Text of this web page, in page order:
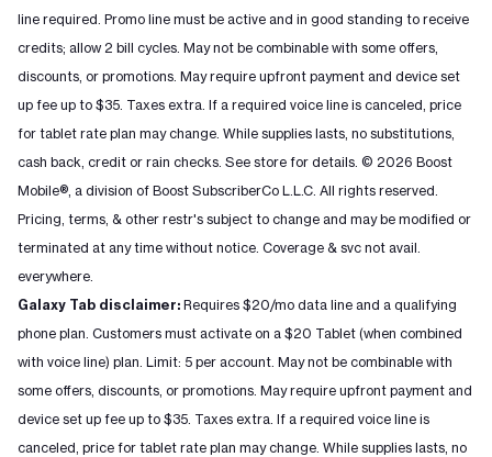
line required. Promo line must be active and in good standing to receive
credits; allow 2 bill cycles. May not be combinable with some offers,
discounts, or promotions. May require upfront payment and device set
up fee up to $35. Taxes extra. If a required voice line is canceled, price
for tablet rate plan may change. While supplies lasts, no substitutions,
cash back, credit or rain checks. See store for details. © 2026 Boost
Mobile®, a division of Boost SubscriberCo L.L.C. All rights reserved.
Pricing, terms, & other restr's subject to change and may be modified or
terminated at any time without notice. Coverage & svc not avail.
everywhere.
Galaxy Tab disclaimer: Requires $20/mo data line and a qualifying
phone plan. Customers must activate on a $20 Tablet (when combined
with voice line) plan. Limit: 5 per account. May not be combinable with
some offers, discounts, or promotions. May require upfront payment and
device set up fee up to $35. Taxes extra. If a required voice line is
canceled, price for tablet rate plan may change. While supplies lasts, no